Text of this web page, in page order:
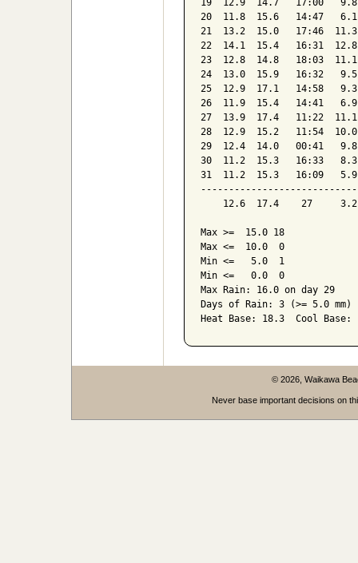
19  12.9  14.7   17:00
20  11.8  15.6   14:47
21  13.2  15.0   17:46
22  14.1  15.4   16:31
23  12.8  14.8   18:03
24  13.0  15.9   16:32
25  12.9  17.1   14:58
26  11.9  15.4   14:41
27  13.9  17.4   11:22
28  12.9  15.2   11:54
29  12.4  14.0   00:41
30  11.2  15.3   16:33
31  11.2  15.3   16:09
12.6  17.4    27
Max >=  15.0 18
Max <=  10.0  0
Min <=   5.0  1
Min <=   0.0  0
Max Rain: 16.0 on day 29
Days of Rain: 3 (>= 5.0
© 2026, Waikawa
Never base important decisions on